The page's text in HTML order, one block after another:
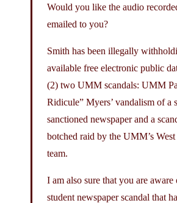
Would you like the audio
emailed to you?
Smith has been illegally
available free electronic public
(2) two UMM scandals: UMM
Ridicule” Myers’ vandalism of a
sanctioned newspaper and a
botched raid by the UMM’s
team.
I am also sure that you are
student newspaper scandal that